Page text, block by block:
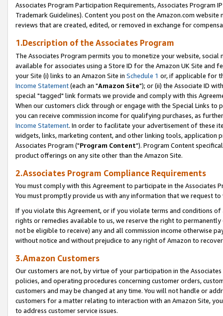
Associates Program Participation Requirements, Associates Program
Trademark Guidelines). Content you post on the Amazon.com
reviews that are created, edited, or removed in exchange for
1.Description of the Associates Program
The Associates Program permits you to monetize your website,
available for associates using a Store ID for the Amazon UK Site and
your Site (i) links to an Amazon Site in Schedule 1 or, if applicable for
Income Statement(each an "Amazon Site"); or (ii) the Associate ID
special "tagged" link formats we provide and comply with this
When our customers click through or engage with the Special Links
you can receive commission income for qualifying purchases, as
Income Statement. In order to facilitate your advertisement of these
widgets, links, marketing content, and other linking tools, application
Associates Program ("Program Content"). Program Content
product offerings on any site other than the Amazon Site.
2.Associates Program Compliance Requirements
You must comply with this Agreement to participate in the Associates
You must promptly provide us with any information that we request
If you violate this Agreement, or if you violate terms and conditions
rights or remedies available to us, we reserve the right to
not be eligible to receive) any and all commission income otherwise
without notice and without prejudice to any right of Amazon to
3.Amazon Customers
Our customers are not, by virtue of your participation in the
policies, and operating procedures concerning customer orders,
customers and may be changed at any time. You will not handle or
customers for a matter relating to interaction with an Amazon Site,
to address customer service issues.